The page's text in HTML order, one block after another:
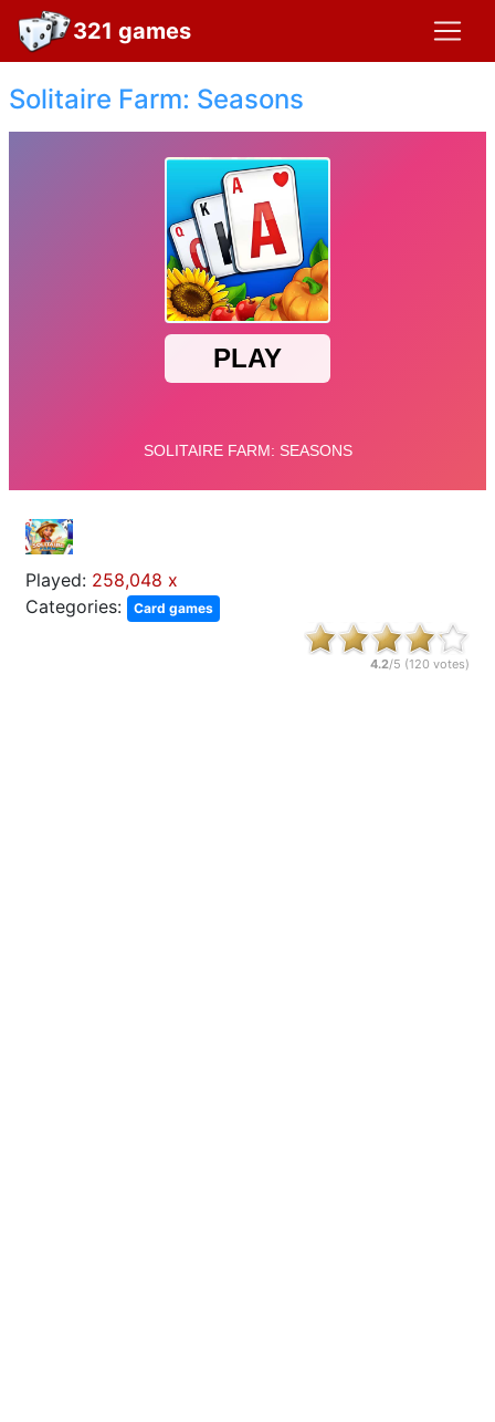
321 games
Solitaire Farm: Seasons
Played: 258,048 x
Categories:
Card games
4.2/5 (120 votes)